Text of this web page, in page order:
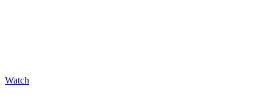
Watch